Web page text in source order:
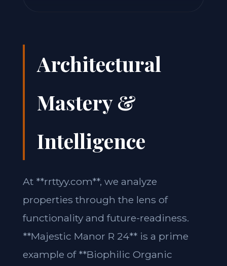
Architectural
Mastery &
Intelligence
At **rrttyy.com**, we analyze
properties through the lens of
functionality and future-readiness.
**Majestic Manor R 24** is a prime
example of **Biophilic Organic